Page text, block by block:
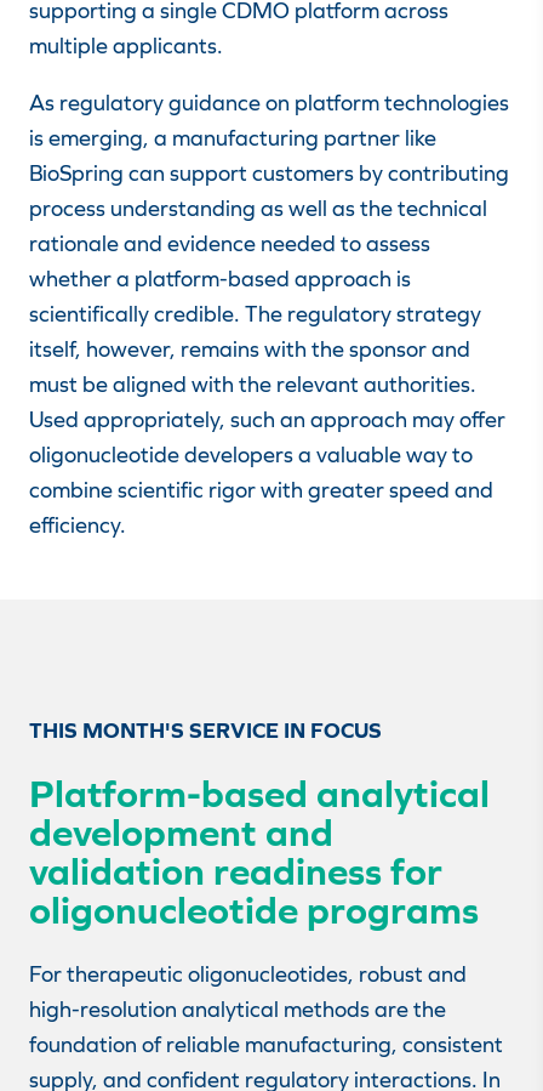
supporting a single CDMO platform across
multiple applicants.
As regulatory guidance on platform technologies
is emerging, a manufacturing partner like
BioSpring can support customers by contributing
process understanding as well asthe technical
rationale and evidence needed to assess
whether a platform-based approach is
scientifically credible. The regulatory strategy
itself, however, remains with the sponsor and
must be aligned with the relevant authorities.
Used appropriately, such an approach may offer
oligonucleotide developers a valuable way to
combine scientific rigor with greater speed and
efficiency.
THIS MONTH'S SERVICE IN FOCUS
Platform-based analytical
development and
validation readiness for
oligonucleotide programs
For therapeutic oligonucleotides, robust and
high-resolution analytical methods are the
foundation of reliable manufacturing, consistent
supply, and confident regulatory interactions. In